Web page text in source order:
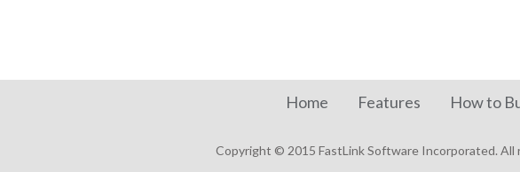
Home Features How to
Copyright © 2015 FastLink Software Incorporated. All